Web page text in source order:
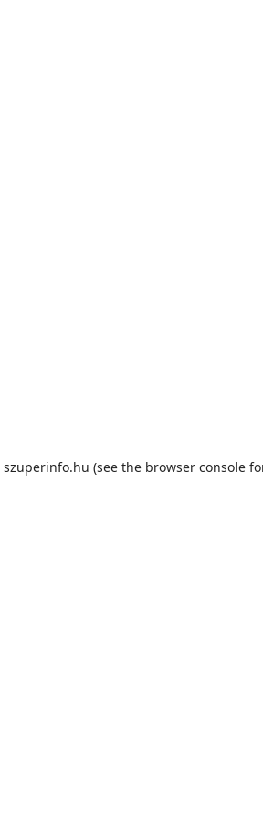
szuperinfo.hu (see the browser console